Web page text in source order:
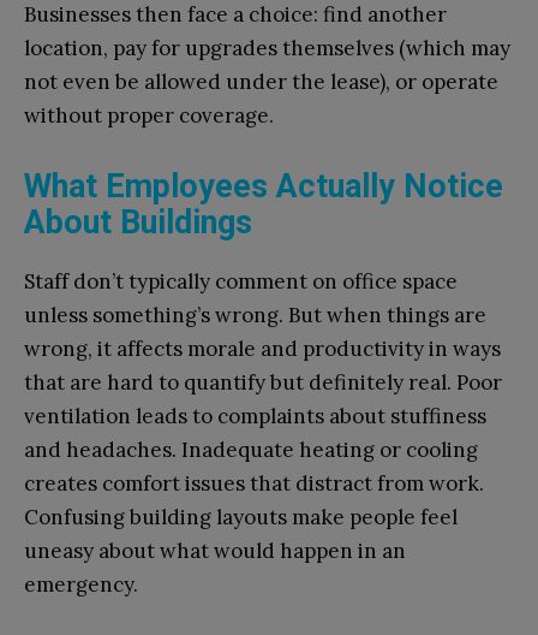
Businesses then face a choice: find another
location, pay for upgrades themselves (which may
not even be allowed under the lease), or operate
without proper coverage.
What Employees Actually Notice
About Buildings
Staff don’t typically comment on office space
unless something’s wrong. But when things are
wrong, it affects morale and productivity in ways
that are hard to quantify but definitely real. Poor
ventilation leads to complaints about stuffiness
and headaches. Inadequate heating or cooling
creates comfort issues that distract from work.
Confusing building layouts make people feel
uneasy about what would happen in an
emergency.